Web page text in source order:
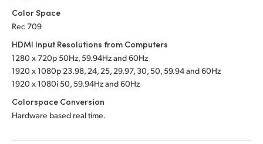
Color Space
Rec 709
HDMI Input Resolutions from Computers
1280 x 720p 50Hz, 59.94Hzand 60Hz
1920 x 1080p 23.98, 24, 25, 29.97, 30, 50,59.94 and 60Hz
1920 x 1080i 50, 59.94Hzand 60Hz
Colorspace Conversion
Hardware based real time.